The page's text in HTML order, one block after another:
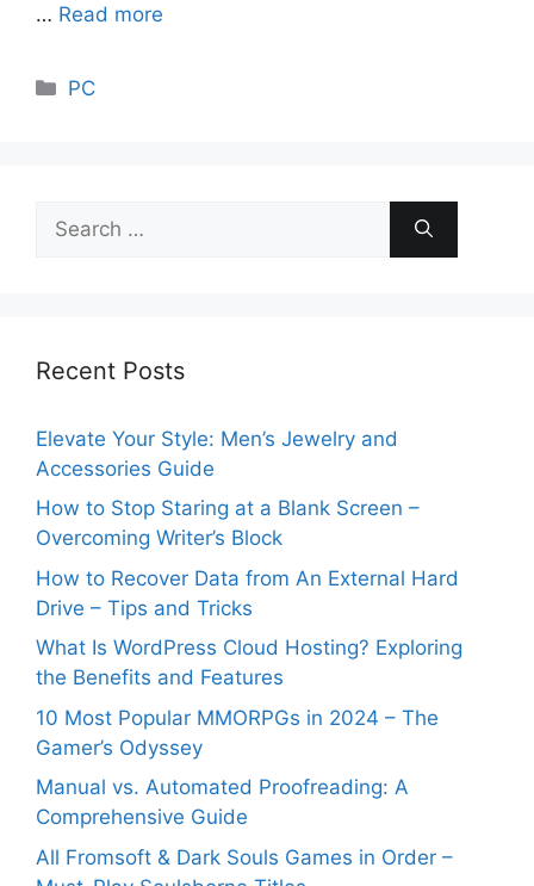
… Read more
Categories
PC
for:
Recent Posts
Elevate Your Style: Men’s Jewelry and
Accessories Guide
How to Stop Staring at a Blank Screen –
Overcoming Writer’s Block
How to Recover Data from An External Hard
Drive – Tips and Tricks
What Is WordPress Cloud Hosting? Exploring
the Benefits and Features
10 Most Popular MMORPGs in 2024 – The
Gamer’s Odyssey
Manual vs. Automated Proofreading: A
Comprehensive Guide
All Fromsoft & Dark Souls Games in Order –